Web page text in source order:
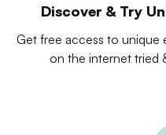
Discover & Try
Get free access to unique
on the internet tried